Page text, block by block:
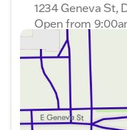
1234 Geneva St,
Open from
Sunday
Monday
Tuesday
Wednesday
Thursday
Friday
Saturday